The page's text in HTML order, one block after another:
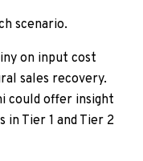
scenario.
on input cost
sales recovery.
could offer insight
Tier 1 and Tier 2